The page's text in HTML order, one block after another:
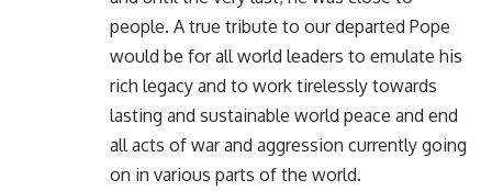
people. A true tribute to our departed Pope
would be for all world leaders to emulate his
rich legacy and to work tirelessly towards
lasting and sustainable world peace and end
all acts of war and aggression currently going
on in various parts of the world.